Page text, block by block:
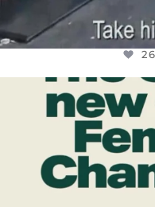
WHILE THIS